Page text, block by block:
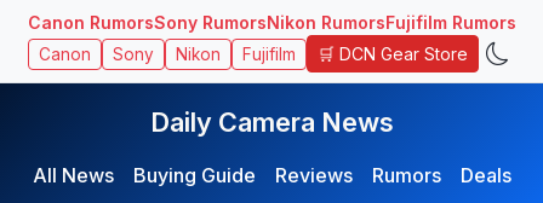
Canon RumorsSony RumorsNikon RumorsFujifilm Rumors
Canon Sony Nikon Fujifilm 🛒 DCN Gear Store
Daily Camera News
All News Buying Guide Reviews Rumors
Deals